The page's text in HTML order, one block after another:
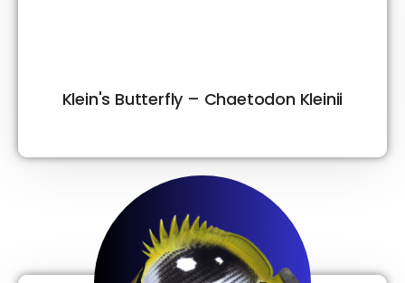
Klein's Butterfly – Chaetodon Kleinii